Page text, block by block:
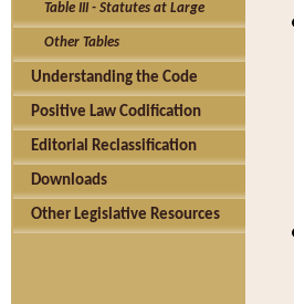
Table III - Statutes at Large
Other Tables
Understanding the Code
Positive Law Codification
Editorial Reclassification
Downloads
Other Legislative Resources